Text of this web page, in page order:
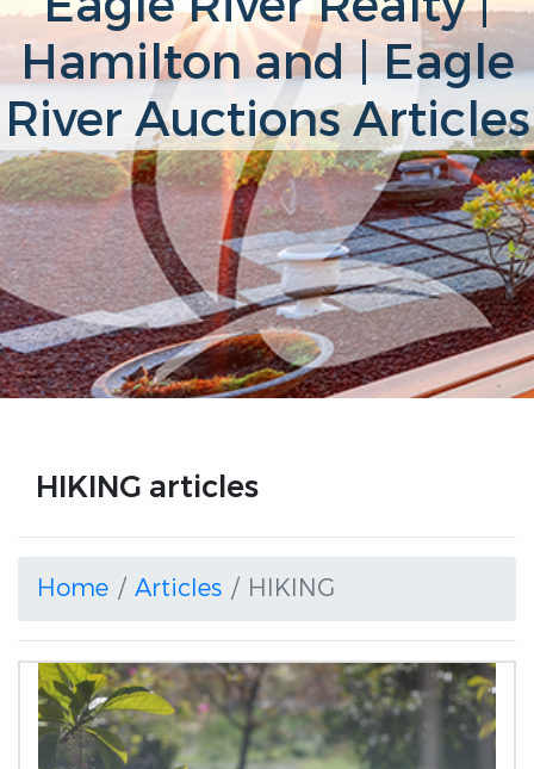
Hamilton and | Eagle
River Auctions Articles
HIKING articles
Home Articles HIKING